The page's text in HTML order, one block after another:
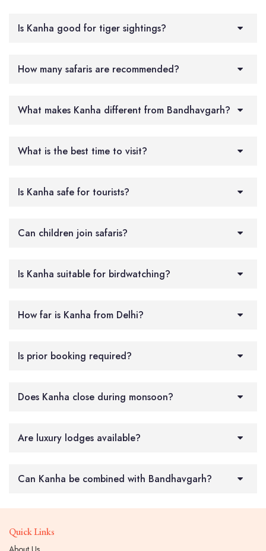
Is Kanha good for tiger sightings?
How many safaris are recommended?
What makes Kanha different from Bandhavgarh?
What is the best time to visit?
Is Kanha safe for tourists?
Can children join safaris?
Is Kanha suitable for birdwatching?
How far is Kanha from Delhi?
Is prior booking required?
Does Kanha close during monsoon?
Are luxury lodges available?
Can Kanha be combined with Bandhavgarh?
Quick Links